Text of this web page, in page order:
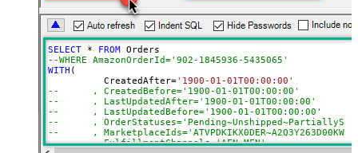
MaxResultsPerPage
EasyShipShipmentStatuses
ElectronicInvoiceStatuses
AmazonOrderIds
ActualFulfillmentSupplySourceId
IsISPU
StoreChainStoreId
Advanced Properties
NextUrlAttributeOrExpr
$.payload.NextToken
SELECT * FROM
WITH (
	  CreatedAfter
='1900-01-01T00:00:00'
--	, CreatedBefore='1900-01-01T00:00:00'
--	, LastUpdatedAfter='1900-01-01T00:00:00'
--	, LastUpdatedBefore='1900-01-01T00:00:00'
--	,
--	,
--	, FulfillmentChannels='AFN~MFN'